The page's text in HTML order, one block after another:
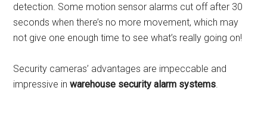
detection. Some motion sensor alarms cut off after 30
seconds when there’s no more movement, which may
not give one enough time to see what’s really going on!
Security cameras’ advantages are impeccable and
impressive inwarehouse security alarm systems.